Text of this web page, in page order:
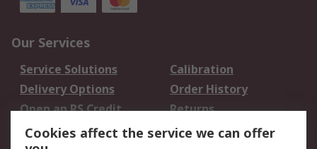
Our Services
Service Solutions
Calibration
Delivery Options
Order History
Open an RS Credit
Account
Returns
Scheduled Orders
Cookies affect the service we can offer